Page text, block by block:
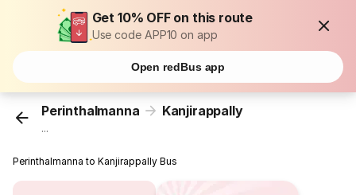
Get 10% OFF on this route
Use code APP10 on app
Open redBus app
Perinthalmanna Kanjirappally
...
Perinthalmanna to Kanjirappally Bus